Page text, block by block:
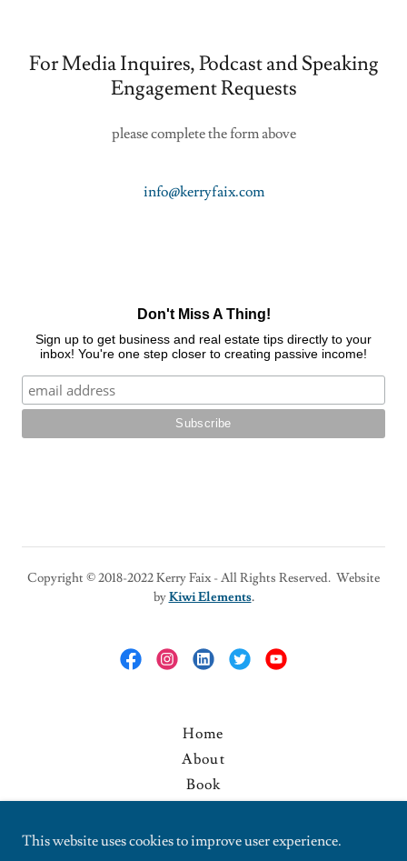
For Media Inquires, Podcast and Speaking
Engagement Requests
please complete the form above
info@kerryfaix.com
Copyright © 2018-2022 Kerry Faix - All Rights Reserved. Website
byKiwi Elements.
Home
About
Book
Blog
This website uses cookies to improve user experience.